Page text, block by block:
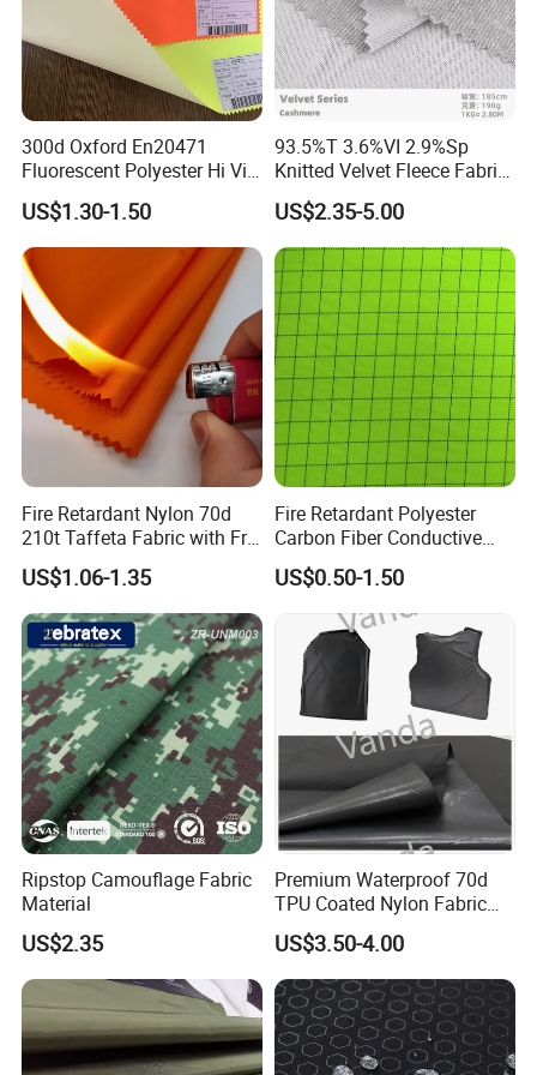
Exhibition
Packaging & Shipping
In rolls packing with tubes inside and plastic bags outside or according to your requests
300d Oxford En20471
Fluorescent Polyester Hi Vis
Fabric for Safety Vest
US$1.30-1.50
93.5%T 3.6%VI 2.9%Sp
Knitted Velvet Fleece Fabric
Oil and Water Repellent
Fabric
US$2.35-5.00
Fire Retardant Nylon 70d
210t Taffeta Fabric with Fr
PU Coating Waterproof
Ribstop Fabric for Outdoor
Jacket/ Tent / Sports /
Lining / Parachute
US$1.06-1.35
Fire Retardant Polyester
Carbon Fiber Conductive
Ripstop Fabric for Workwear
US$0.50-1.50
Ripstop Camouflage Fabric
Material
US$2.35
Premium Waterproof 70d
TPU Coated Nylon Fabric
for Outdoor Use
US$3.50-4.00